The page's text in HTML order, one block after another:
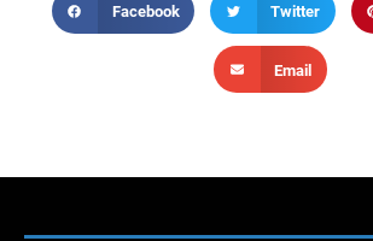
Facebook Twitter
Email